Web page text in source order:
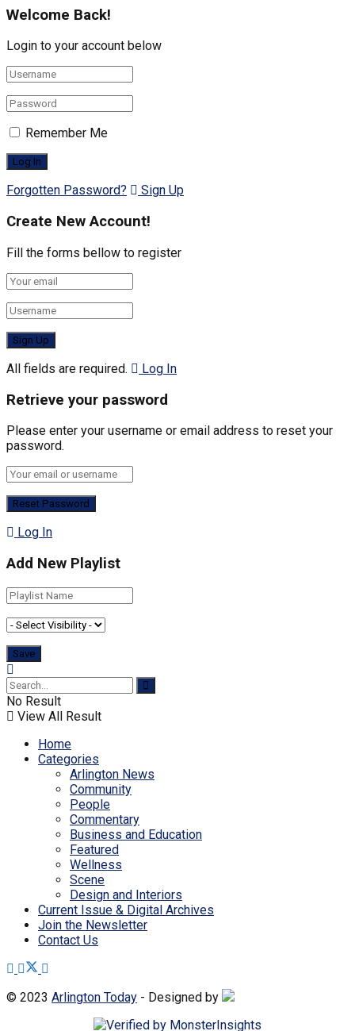
Welcome Back!
Login to your account below
Remember Me
Forgotten Password? Sign Up
Create New Account!
Fill the forms bellow to register
All fields are required. Log In
Retrieve your password
Please enter your username or email address to reset your
password.
Log In
Add New Playlist
No Result
View All Result
Home
Categories
Arlington News
Community
People
Commentary
Business and Education
Featured
Wellness
Scene
Design and Interiors
Current Issue & Digital Archives
Join the Newsletter
Contact Us
© 2023 Arlington Today - Designed by